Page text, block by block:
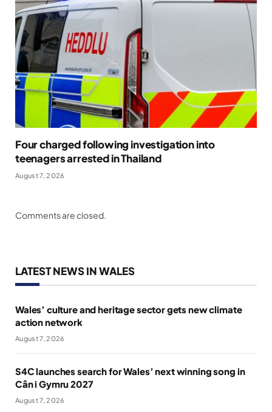
Four charged following investigation into
teenagers arrested in Thailand
August 7, 2026
Comments are closed.
LATEST NEWS IN WALES
Wales’ culture and heritage sector gets new climate
action network
August 7, 2026
S4C launches search for Wales’ next winning song in
Cân i Gymru 2027
August 7, 2026